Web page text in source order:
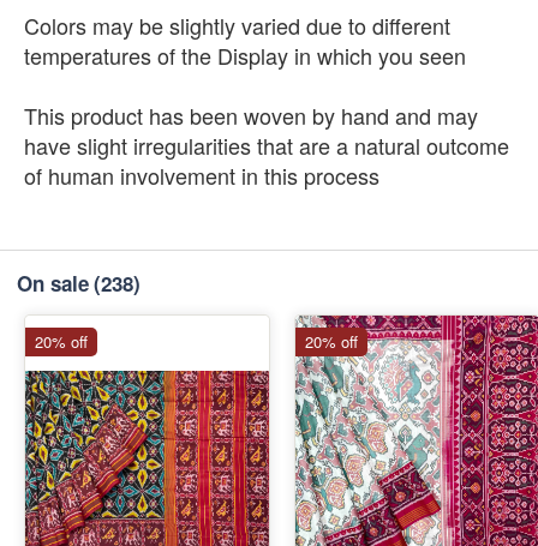
Colors may be slightly varied due to different
temperatures of the Display in which you seen
This product has been woven by hand and may
have slight irregularities that are a natural outcome
of human involvement in this process
On sale(238)